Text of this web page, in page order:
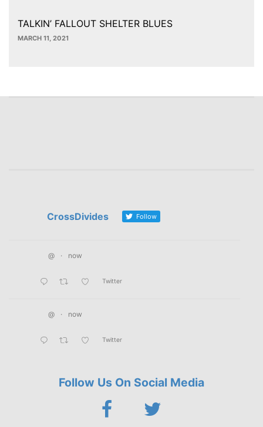
TALKIN’ FALLOUT SHELTER BLUES
MARCH 11, 2021
CrossDivides Follow
@ · now
Twitter
@ · now
Twitter
Follow Us On Social Media